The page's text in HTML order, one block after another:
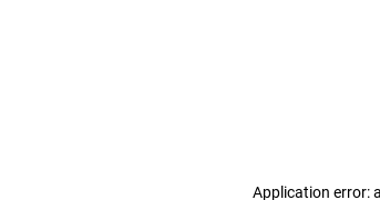
Application error: